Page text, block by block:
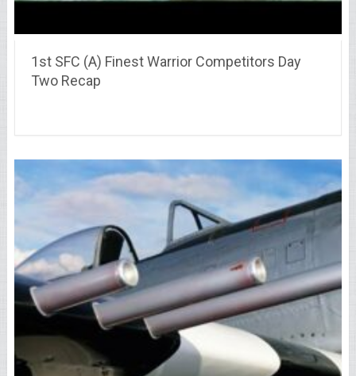
1st SFC (A) Finest Warrior Competitors Day
Two Recap